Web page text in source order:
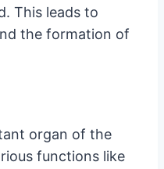
This leads to
the formation of
organ of the
functions like